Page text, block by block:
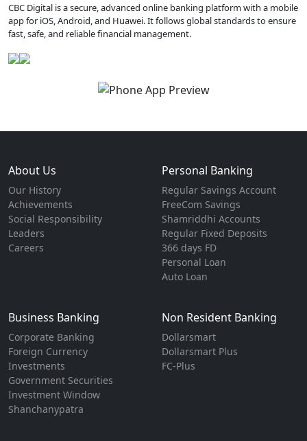
CBC Digital is a secure, advanced online banking platform with a mobile
app for iOS, Android, and Huawei. It follows global standards to ensure
fast, safe, and reliable financial management.
About Us
Our History
Achievements
Social Responsibility
Leaders
Careers
Personal Banking
Regular Savings Account
FreeCom Savings
Shamriddhi Accounts
Regular Fixed Deposits
366 days FD
Personal Loan
Auto Loan
Business Banking
Corporate Banking
Foreign Currency
Investments
Government Securities
Investment Window
Shanchanypatra
Non Resident Banking
Dollarsmart
Dollarsmart Plus
FC-Plus